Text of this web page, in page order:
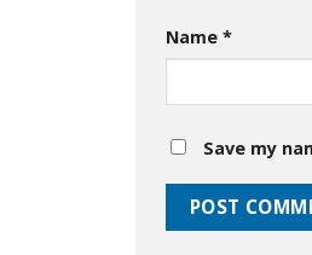
Name *
Save my